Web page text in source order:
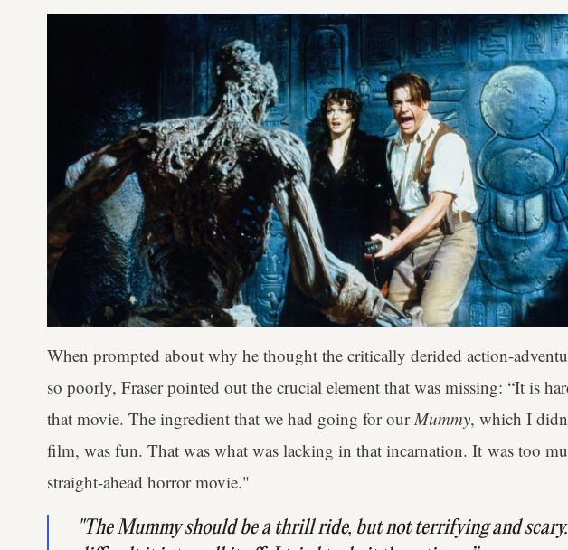
When prompted about why he thought the critically derided action-
so poorly, Fraser pointed out the crucial element that was missing: “It is
that movie. The ingredient that we had going for ourMummy, which I
film, was fun. That was what was lacking in that incarnation. It was too
straight-ahead horror movie."
"The Mummyshould be a thrill ride, but not terrifying and